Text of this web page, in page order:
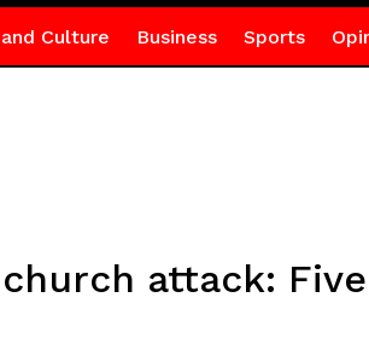
Culture Business Sports
attack: